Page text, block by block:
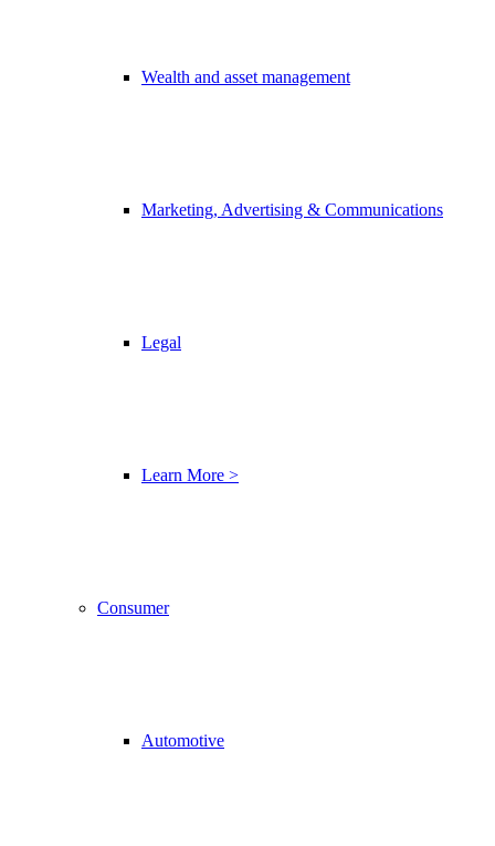
Wealth and asset management
Marketing, Advertising & Communications
Legal
Learn More >
Consumer
Automotive